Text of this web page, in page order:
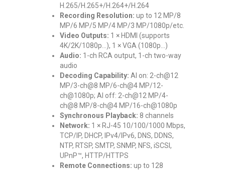
H.265/H.265+/H.264+/H.264
Recording Resolution: up to 12 MP/8
MP/6 MP/5 MP/4 MP/3 MP/1080p/etc.
Video Outputs: 1 × HDMI (supports
4K/2K/1080p…), 1 × VGA (1080p…)
Audio: 1-ch RCA output, 1-ch two-way
audio
Decoding Capability: AI on: 2-ch@12
MP/3-ch@8 MP/6-ch@4 MP/12-
ch@1080p; AI off: 2-ch@12 MP/4-
ch@8 MP/8-ch@4 MP/16-ch@1080p
Synchronous Playback: 8 channels
Network: 1 × RJ-45 10/100/1000 Mbps,
TCP/IP, DHCP, IPv4/IPv6, DNS, DDNS,
NTP, RTSP, SMTP, SNMP, NFS, iSCSI,
UPnP™, HTTP/HTTPS
Remote Connections: up to 128